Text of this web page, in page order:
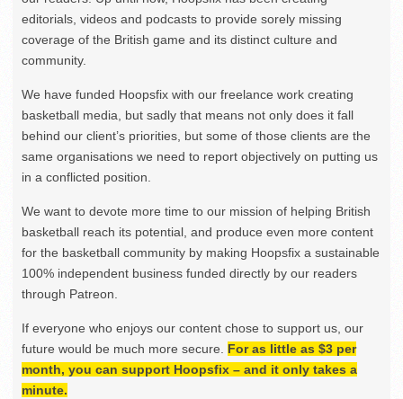
editorials, videos and podcasts to provide sorely missing
coverage of the British game and its distinct culture and
community.
We have funded Hoopsfix with our freelance work creating
basketball media, but sadly that means not only does it fall
behind our client’s priorities, but some of those clients are the
same organisations we need to report objectively on putting us
in a conflicted position.
We want to devote more time to our mission of helping British
basketball reach its potential, and produce even more content
for the basketball community by making Hoopsfix a sustainable
100% independent business funded directly by our readers
through Patreon.
If everyone who enjoys our content chose to support us, our
future would be much more secure. For as little as $3 per
month, you can support Hoopsfix – and it only takes a
minute.